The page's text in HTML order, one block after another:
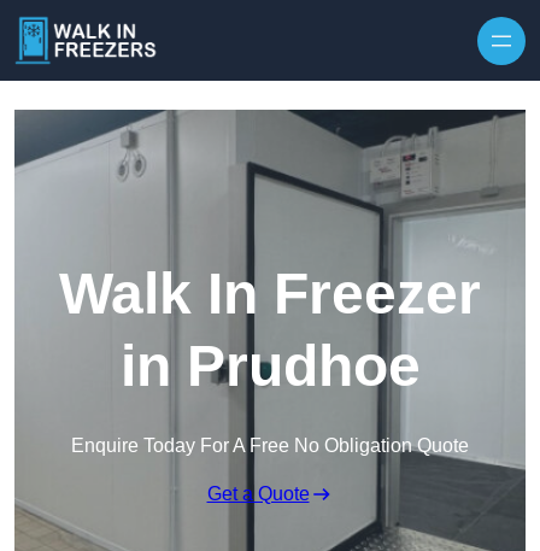
Walk In Freezer
in Prudhoe
Enquire Today For A Free No Obligation Quote
Get a Quote